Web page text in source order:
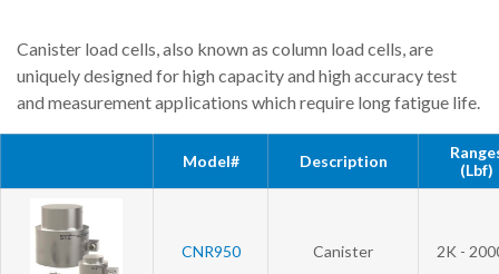
Canister load cells, also known as column load cells, are
uniquely designed for high capacity and high accuracy test
and measurement applications which require long fatigue life.
Model# Description
(lbf)
CNR950 Canister 2K -